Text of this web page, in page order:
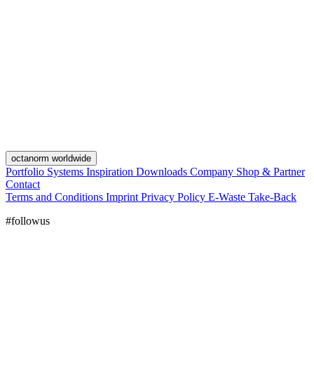
octanorm worldwide
Portfolio Systems Inspiration Downloads Company Shop & Partner
Contact
Terms and Conditions Imprint Privacy Policy E-Waste Take-Back
#followus